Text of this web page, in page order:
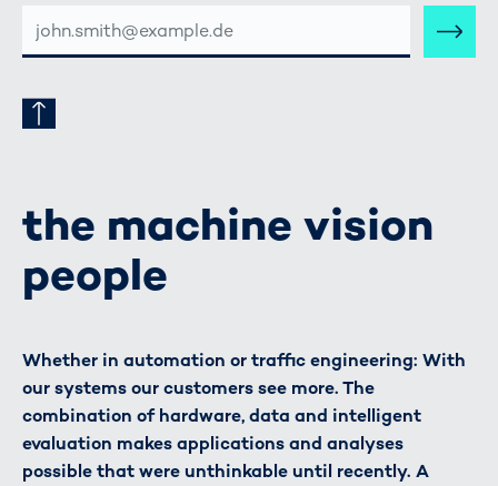
MAIL-
ADRESSE
the machine vision
people
Whether in automation or traffic engineering: With
our systems our customers see more. The
combination of hardware, data and intelligent
evaluation makes applications and analyses
possible that were unthinkable until recently. A